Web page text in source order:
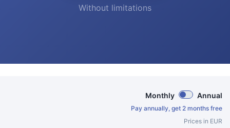
Without limitations
Prices in EUR
Monthly Annual
Pay annually, get 2 months free